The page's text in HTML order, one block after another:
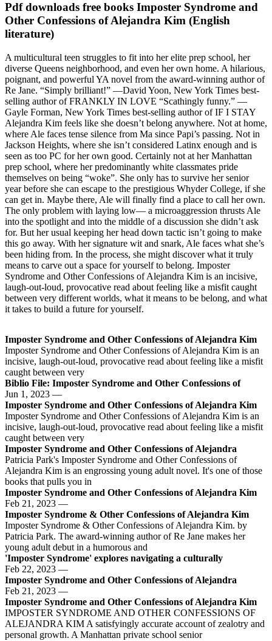
Pdf downloads free books Imposter Syndrome and
Other Confessions of Alejandra Kim (English
literature)
A multicultural teen struggles to fit into her elite prep school, her
diverse Queens neighborhood, and even her own home. A hilarious,
poignant, and powerful YA novel from the award-winning author of
Re Jane. “Simply brilliant!” —David Yoon, New York Times best-
selling author of FRANKLY IN LOVE “Scathingly funny.” —
Gayle Forman, New York Times best-selling author of IF I STAY
Alejandra Kim feels like she doesn’t belong anywhere. Not at home,
where Ale faces tense silence from Ma since Papi’s passing. Not in
Jackson Heights, where she isn’t considered Latinx enough and is
seen as too PC for her own good. Certainly not at her Manhattan
prep school, where her predominantly white classmates pride
themselves on being “woke”. She only has to survive her senior
year before she can escape to the prestigious Whyder College, if she
can get in. Maybe there, Ale will finally find a place to call her own.
The only problem with laying low— a microaggression thrusts Ale
into the spotlight and into the middle of a discussion she didn’t ask
for. But her usual keeping her head down tactic isn’t going to make
this go away. With her signature wit and snark, Ale faces what she’s
been hiding from. In the process, she might discover what it truly
means to carve out a space for yourself to belong. Imposter
Syndrome and Other Confessions of Alejandra Kim is an incisive,
laugh-out-loud, provocative read about feeling like a misfit caught
between very different worlds, what it means to be belong, and what
it takes to build a future for yourself.
Imposter Syndrome and Other Confessions of Alejandra Kim
Imposter Syndrome and Other Confessions of Alejandra Kim is an
incisive, laugh-out-loud, provocative read about feeling like a misfit
caught between very
Biblio File: Imposter Syndrome and Other Confessions of
Jun 1, 2023 —
Imposter Syndrome and Other Confessions of Alejandra Kim
Imposter Syndrome and Other Confessions of Alejandra Kim is an
incisive, laugh-out-loud, provocative read about feeling like a misfit
caught between very
Imposter Syndrome and Other Confessions of Alejandra
Patricia Park's Imposter Syndrome and Other Confessions of
Alejandra Kim is an engrossing young adult novel. It's one of those
books that pulls you in
Imposter Syndrome and Other Confessions of Alejandra Kim
Feb 21, 2023 —
Imposter Syndrome & Other Confessions of Alejandra Kim
Imposter Syndrome & Other Confessions of Alejandra Kim. by
Patricia Park. The award-winning author of Re Jane makes her
young adult debut in a humorous and
'Imposter Syndrome' explores navigating a culturally
Feb 22, 2023 —
️Imposter Syndrome and Other Confessions of Alejandra
Feb 21, 2023 —
Imposter Syndrome and Other Confessions of Alejandra Kim
IMPOSTER SYNDROME AND OTHER CONFESSIONS OF
ALEJANDRA KIM A satisfyingly accurate account of zealotry and
personal growth. A Manhattan private school senior